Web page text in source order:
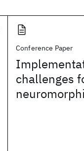
Conference Paper
challenges